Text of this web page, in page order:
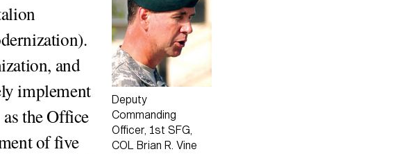
Deputy
Commanding
Officer, 1st SFG,
COL Brian R. Vine
and
implement
the Office
of five